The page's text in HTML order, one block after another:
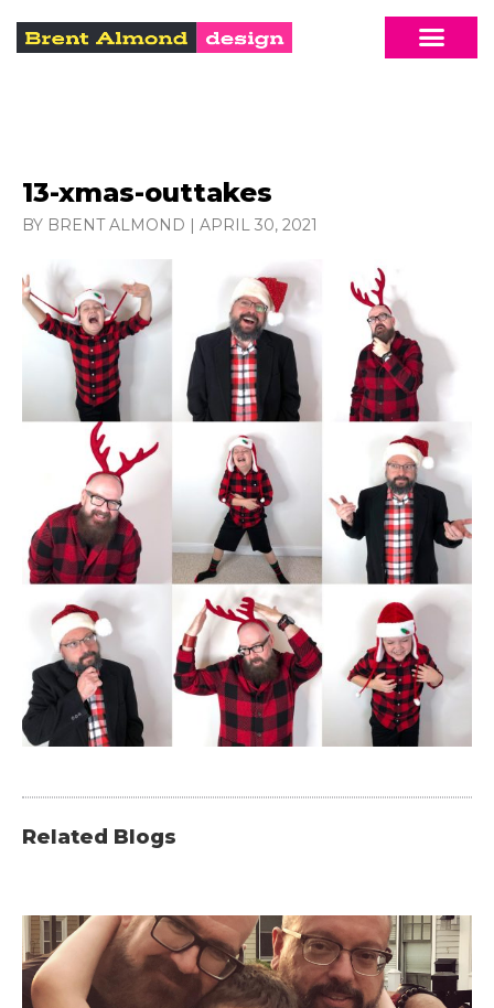
13-xmas-outtakes
BY BRENT ALMOND | APRIL 30, 2021
Related Blogs